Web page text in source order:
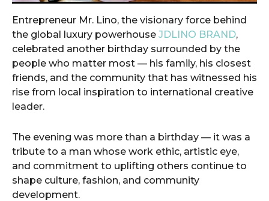
Entrepreneur Mr. Lino, the visionary force behind
the global luxury powerhouse JDLINO BRAND,
celebrated another birthday surrounded by the
people who matter most — his family, his closest
friends, and the community that has witnessed his
rise from local inspiration to international creative
leader.
The evening was more than a birthday — it was a
tribute to a man whose work ethic, artistic eye,
and commitment to uplifting others continue to
shape culture, fashion, and community
development.